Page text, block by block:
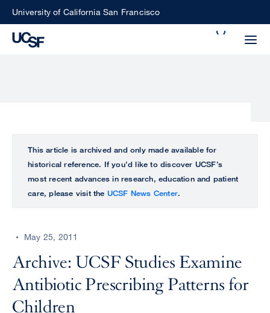
SkipUniversity of California San Francisco
perform
ALL
UCSF
CENTER
This article is archived and only made available for
historical reference. If you’d like to discover UCSF’s
most recent advances in research, education and patient
care, please visit the UCSF News Center.
May 25, 2011
Archive: UCSF Studies Examine
Antibiotic Prescribing Patterns for
Children